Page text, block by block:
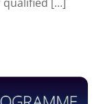
qualified […]